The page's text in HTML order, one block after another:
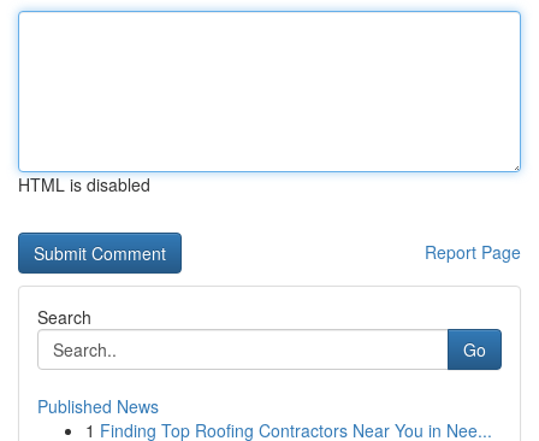
HTML is disabled
Report Page
Search
Go
Published News
1 Finding Top Roofing Contractors Near You in Nee...